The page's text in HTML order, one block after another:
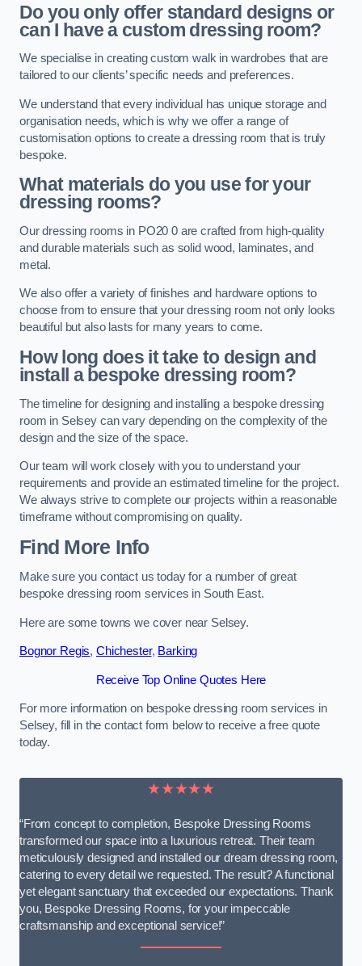
Do you only offer standard designs or
can I have a custom dressing room?
We specialise in creating custom walk in wardrobes that are
tailored to our clients’ specific needs and preferences.
We understand that every individual has unique storage and
organisation needs, which is why we offer a range of
customisation options to create a dressing room that is truly
bespoke.
What materials do you use for your
dressing rooms?
Our dressing rooms in PO20 0 are crafted from high-quality
and durable materials such as solid wood, laminates, and
metal.
We also offer a variety of finishes and hardware options to
choose from to ensure that your dressing room not only looks
beautiful but also lasts for many years to come.
How long does it take to design and
install a bespoke dressing room?
The timeline for designing and installing a bespoke dressing
room in Selsey can vary depending on the complexity of the
design and the size of the space.
Our team will work closely with you to understand your
requirements and provide an estimated timeline for the project.
We always strive to complete our projects within a reasonable
timeframe without compromising on quality.
Find More Info
Make sure you contact us today for a number of great
bespoke dressing room services in South East.
Here are some towns we cover near Selsey.
Bognor Regis, Chichester, Barking
Receive Top Online Quotes Here
For more information on bespoke dressing room services in
Selsey, fill in the contact form below to receive a free quote
today.
★★★★★
“From concept to completion, Bespoke Dressing Rooms
transformed our space into a luxurious retreat. Their team
meticulously designed and installed our dream dressing room,
catering to every detail we requested. The result? A functional
yet elegant sanctuary that exceeded our expectations. Thank
you, Bespoke Dressing Rooms, for your impeccable
craftsmanship and exceptional service!”